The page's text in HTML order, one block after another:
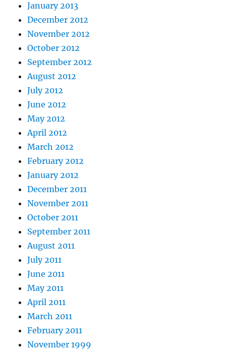
January 2013
December 2012
November 2012
October 2012
September 2012
August 2012
July 2012
June 2012
May 2012
April 2012
March 2012
February 2012
January 2012
December 2011
November 2011
October 2011
September 2011
August 2011
July 2011
June 2011
May 2011
April 2011
March 2011
February 2011
November 1999